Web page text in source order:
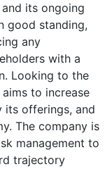
its ongoing
good standing,
any
with a
Looking to the
aims to increase
its offerings, and
The company is
management to
trajectory